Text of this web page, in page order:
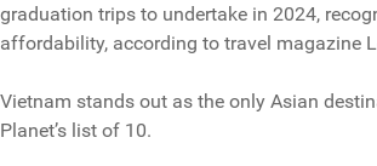
graduation trips to undertake in 2024,
affordability, according to travel magazine
Vietnam stands out as the only Asian
Planet’s list of 10.